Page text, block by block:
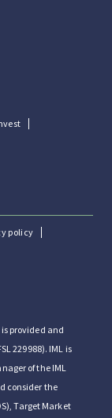
policy
provided and
229988). IML is
of the IML
consider the
Target Market